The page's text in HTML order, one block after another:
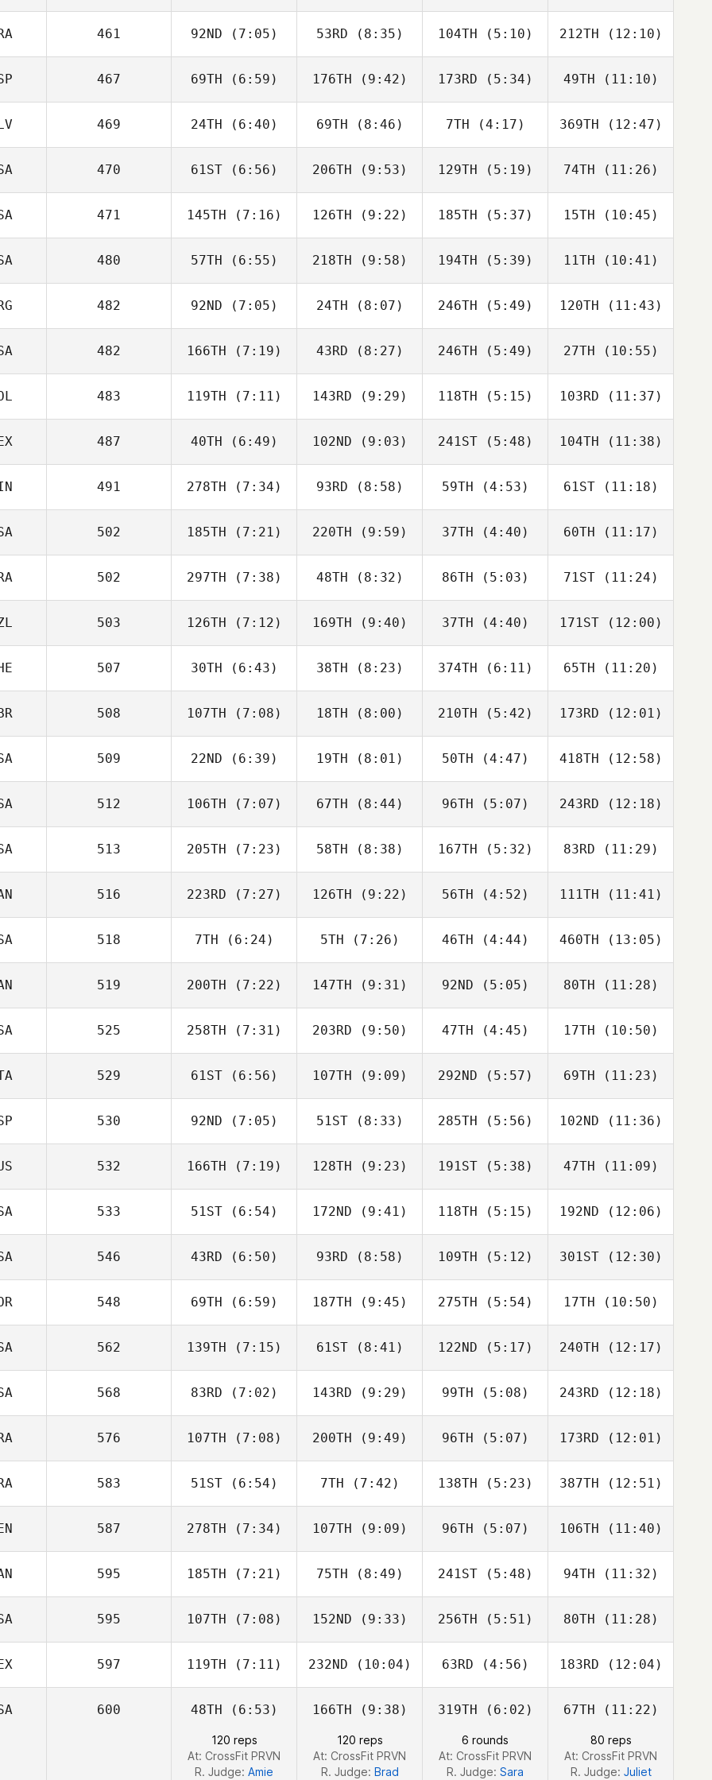
Ferreira da Costa
Ferreira da Costa
Ferreira da Costa
Ferreira da Costa
Dezeree
Freed
Luke
Tweddell
Luke
Tweddell
Jack
Nowak
461 92ND (7:05)
Quentin
53RD (8:35)
Quentin
104TH (5:10)
Quentin
212TH (12:10)
Quentin
467 69TH (6:59)
Rafa
Fernández
176TH (9:42)
Rafa
Fernández
173RD (5:34)
Rafa
Fernández
49TH (11:10)
Rafa
Fernández
469 24TH (6:40)
Met
Karakus
69TH (8:46)
Met
Karakus
7TH (4:17)
Met
Karakus
369TH (12:47)
Met
Karakus
470 61ST(6:56)
Meredith
Nedelcoff
206TH (9:53)
Meredith
Nedelcoff
129TH (5:19)
Jason
Mollak
74TH (11:26)
Meredith
Nedelcoff
471 145TH (7:16)
Ilya
126TH (9:22)
Ilya
185TH (5:37)
Ilya
15TH (10:45)
Ilya
480 57TH (6:55)
Heather
218TH (9:58)
Heather
194TH (5:39)
Heather
11TH (10:41)
Heather
482 92ND (7:05)
Patricio
von Borowski
24TH (8:07)
Patricio
von Borowski
246TH (5:49)
Patricio
von Borowski
120TH (11:43)
Patricio
von Borowski
482 166TH (7:19)
Ro Scott
43RD (8:27)
Ro Scott
246TH (5:49)
Ro Scott
27TH (10:55)
Ro Scott
483 119TH (7:11)
Tadeusz
Tarnawa
143RD (9:29)
Tadeusz
Tarnawa
118TH (5:15)
Tadeusz
Tarnawa
103RD (11:37)
Tadeusz
Tarnawa
487 40TH (6:49)
Aldo Hiram
102ND (9:03)
Aldo Hiram
241ST(5:48)
Aldo Hiram
104TH (11:38)
Aldo Hiram
491 278TH (7:34)
Neea
93RD (8:58)
Neea
59TH (4:53)
Neea
61ST(11:18)
Neea
502 185TH (7:21)
Alexi
Howe
220TH (9:59)
Courtney
Stansell
37TH (4:40)
Tim
Lancaster
60TH (11:17)
Courtney
Stansell
502 297TH (7:38)
Guillaume
Bouchard
48TH (8:32)
Guillaume
Bouchard
86TH (5:03)
Guillaume
Bouchard
71ST(11:24)
Guillaume
Bouchard
503 126TH (7:12)
Kristy
169TH (9:40)
Paige
37TH (4:40)
Paige
171ST(12:00)
Jan Wells
507 30TH (6:43)
Marc Hess
38TH (8:23)
Marc Hess
374TH (6:11)
Marc Hess
65TH (11:20)
Marc Hess
508 107TH (7:08)
Ben Firth
18TH (8:00)
Ben Firth
210TH (5:42)
Ben Firth
173RD (12:01)
Ben Firth
509 22ND (6:39)
Lou
19TH (8:01)
Lou
50TH (4:47)
Lou
418TH (12:58)
Lou
512 106TH (7:07)
Freyma
67TH (8:44)
Jonathan
96TH (5:07)
Freyma
243RD (12:18)
Jonathan
513 205TH (7:23)
Shannon
58TH (8:38)
Shannon
167TH (5:32)
Shannon
83RD (11:29)
Shannon
516 223RD (7:27)
David
Charbonneau
126TH (9:22)
Kiefer
Lammi
56TH (4:52)
Jordan
Adcock
111TH (11:41)
Kiefer
Lammi
518 7TH (6:24)
Wyatt
5TH (7:26)
Wyatt
46TH (4:44)
Wyatt
460TH (13:05)
Wyatt
519 200TH (7:22)
Bronwyn
Stevens
147TH (9:31)
Bronwyn
Stevens
92ND (5:05)
Bronwyn
Stevens
80TH (11:28)
Bronwyn
Stevens
525 258TH (7:31)
Kev
Lamovec
203RD (9:50)
Kev
Lamovec
47TH (4:45)
Kev
17TH (10:50)
Kev
Lamovec
529 61ST(6:56)
Carlotta
Borgato
107TH (9:09)
Francesca
Prussiani
292ND (5:57)
Francesca
Prussiani
69TH (11:23)
Carlotta
Borgato
530 92ND (7:05)
ISABEL
SAINZ
51ST(8:33)
ISABEL
SAINZ
285TH (5:56)
ISABEL
SAINZ
102ND (11:36)
ISABEL
SAINZ
532 166TH (7:19)
Michaela
Couchman
128TH (9:23)
Tyson
191ST(5:38)
Michaela
Couchman
47TH (11:09)
Tyson
533 51ST(6:54)
Ashley
172ND (9:41)
Ashley
118TH (5:15)
Ashley
192ND (12:06)
Ashley
546 43RD (6:50)
Jen
93RD (8:58)
Jen
109TH (5:12)
Kyle
301ST(12:30)
Kyle
548 69TH (6:59)
Ronny
Gudmestad
187TH (9:45)
Samantha
Cools
275TH (5:54)
Jannicke
Aasen
17TH (10:50)
Ronny
Gudmestad
562 139TH (7:15)
Jackson
61ST(8:41)
Jackson
122ND (5:17)
Jackson
240TH (12:17)
Arron
568 83RD (7:02)
Gabe
143RD (9:29)
Gabe
99TH (5:08)
Gabe
243RD (12:18)
Matt
576 107TH (7:08)
Morgan
Vieilly
200TH (9:49)
Morgan
Vieilly
96TH (5:07)
Morgan
Vieilly
173RD (12:01)
Morgan
Vieilly
583 51ST(6:54)
Dimitri
7TH (7:42)
Dimitri
138TH (5:23)
Dimitri
387TH (12:51)
Dimitri
587 278TH (7:34)
Cassandra
Coronado
107TH (9:09)
Cassandra
Coronado
96TH (5:07)
Cassandra
Coronado
106TH (11:40)
Cassandra
Coronado
595 185TH (7:21)
Matt
McKeagan
75TH (8:49)
Matt
McKeagan
241ST(5:48)
Matt
McKeagan
94TH (11:32)
Matt
McKeagan
595 107TH (7:08)
Colleen
McIntyre
152ND (9:33)
Lisa Shiu
256TH (5:51)
Samantha
Fisher
80TH (11:28)
Lisa Shiu
597 119TH (7:11)
Gina
232ND (10:04)
Gina
63RD (4:56)
Javier
183RD (12:04)
Gina
600 48TH (6:53)
120 reps
At: CrossFit PRVN
R. Judge: Amie
166TH (9:38)
120 reps
At: CrossFit PRVN
R. Judge: Brad
319TH (6:02)
6 rounds
At: CrossFit PRVN
R. Judge: Sara
67TH (11:22)
80 reps
At: CrossFit PRVN
R. Judge: Juliet